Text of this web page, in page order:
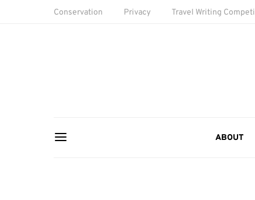
Conservation Privacy Travel Writing
ABOUT